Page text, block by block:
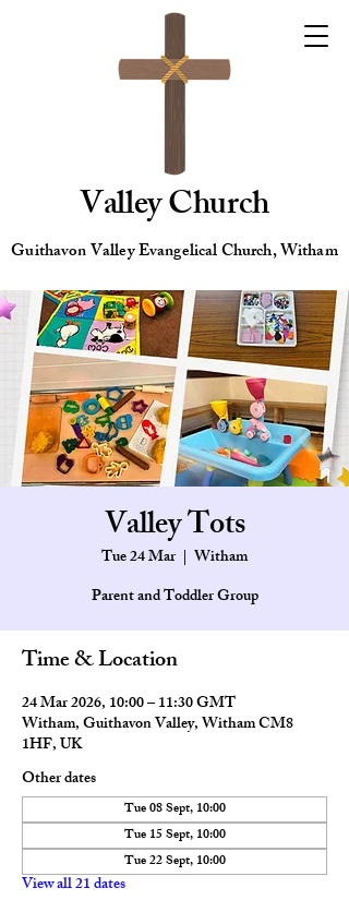
Valley Church
Guithavon Valley Evangelical Church, Witham
Valley Tots
Tue 24 Mar
  |
Witham
Parent and Toddler Group
Time & Location
24 Mar 2026, 10:00 – 11:30 GMT
Witham, Guithavon Valley, Witham CM8
1HF, UK
Other dates
Tue 08 Sept, 10:00
Tue 15 Sept, 10:00
Tue 22 Sept, 10:00
View all 21 dates